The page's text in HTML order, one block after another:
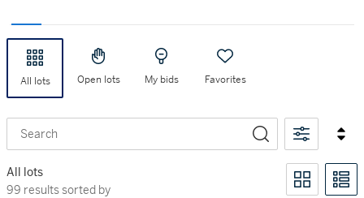
All lots Open lots My bids Favorites
Search
All lots
99 results sorted by Lot number (low to high)
99 results sorted by